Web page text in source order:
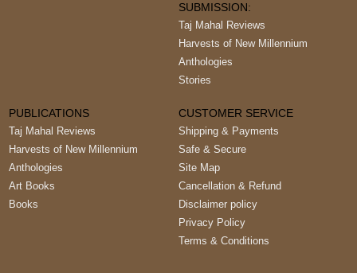
SUBMISSION:
Taj Mahal Reviews
Harvests of New Millennium
Anthologies
Stories
PUBLICATIONS
Taj Mahal Reviews
Harvests of New Millennium
Anthologies
Art Books
Books
CUSTOMER SERVICE
Shipping & Payments
Safe & Secure
Site Map
Cancellation & Refund
Disclaimer policy
Privacy Policy
Terms & Conditions